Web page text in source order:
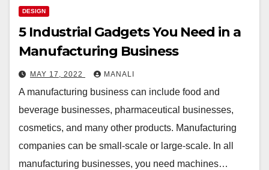
DESIGN
5 Industrial Gadgets You Need in a
Manufacturing Business
MAY 17, 2022 MANALI
A manufacturing business can include food and
beverage businesses, pharmaceutical businesses,
cosmetics, and many other products. Manufacturing
companies can be small-scale or large-scale. In all
manufacturing businesses, you need machines…